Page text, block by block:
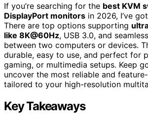
If you’re searching for the best KVM
DisplayPort monitors in 2026, I’ve
There are top options supporting
like 8K@60Hz, USB 3.0, and
between two computers or devices.
durable, easy to use, and perfect for
gaming, or multimedia setups. Keep
uncover the most reliable and
tailored to your high-resolution
Key Takeaways